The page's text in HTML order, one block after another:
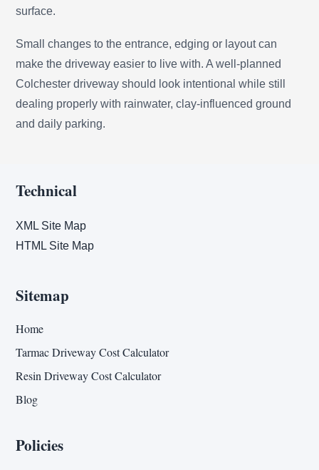
surface.
Small changes to the entrance, edging or layout can
make the driveway easier to live with. A well-planned
Colchester driveway should look intentional while still
dealing properly with rainwater, clay-influenced ground
and daily parking.
Technical
XML Site Map
HTML Site Map
Sitemap
Home
Tarmac Driveway Cost Calculator
Resin Driveway Cost Calculator
Blog
Policies